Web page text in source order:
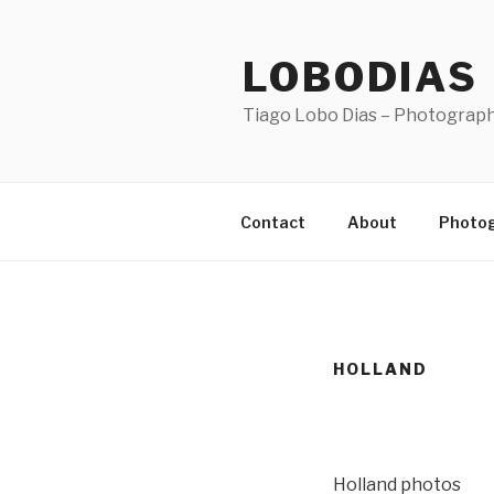
LOBODIAS
Tiago Lobo Dias –
Contact About
HOLLAND
Holland photos